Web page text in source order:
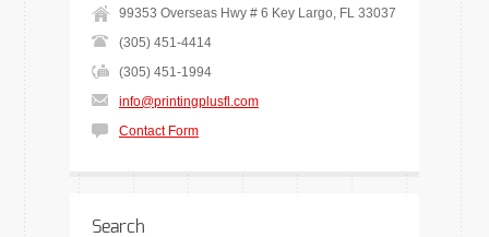
99353 Overseas Hwy # 6 Key Largo, FL 33037
(305) 451-4414
(305) 451-1994
info@printingplusfl.com
Contact Form
Search